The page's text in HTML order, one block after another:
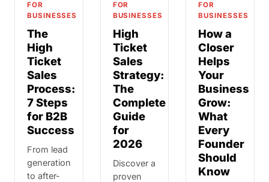
FOR
BUSINESSES
The
High
Ticket
Sales
Process:
7 Steps
for B2B
Success
From lead
generation
to after-
FOR
BUSINESSES
High
Ticket
Sales
Strategy:
The
Complete
Guide
for
2026
Discover a
proven
FOR
BUSINESSES
How a
Closer
Helps
Your
Business
Grow:
What
Every
Founder
Should
Know